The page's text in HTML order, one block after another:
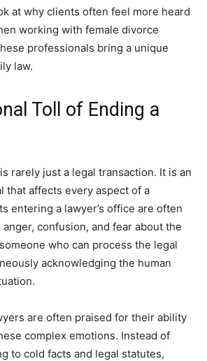
at why clients often feel more heard
working with female divorce
professionals bring a unique
law.
Toll of Ending a
rarely just a legal transaction. It is an
that affects every aspect of a
entering a lawyer’s office are often
confusion, and fear about the
who can process the legal
acknowledging the human
are often praised for their ability
complex emotions. Instead of
to cold facts and legal statutes,